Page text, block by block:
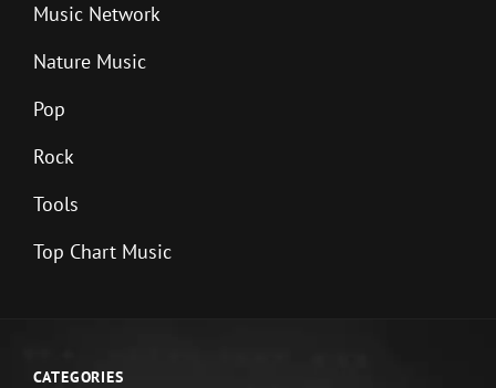
Music Network
Nature Music
Pop
Rock
Tools
Top Chart Music
CATEGORIES